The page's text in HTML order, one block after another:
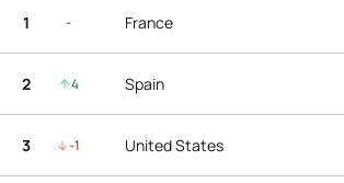
1 - France
2 4 Spain
3 -1 United States